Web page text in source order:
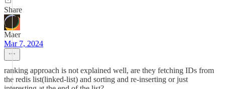
Share
Maer
Mar 7, 2024
ranking approach is not explained well, are they fetching IDs from
the redis list(linked-list) and sorting and re-inserting or just